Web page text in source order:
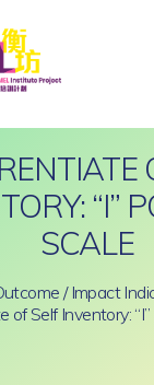
“I”
SCALE
/ Impact
of Self Inventory: